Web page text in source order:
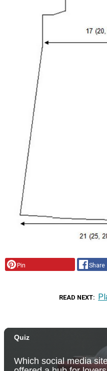
Pin Share
READ NEXT